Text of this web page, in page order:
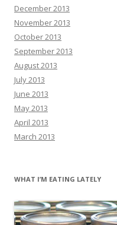
December 2013
November 2013
October 2013
September 2013
August 2013
July 2013
June 2013
May 2013
April 2013
March 2013
WHAT I’M EATING LATELY